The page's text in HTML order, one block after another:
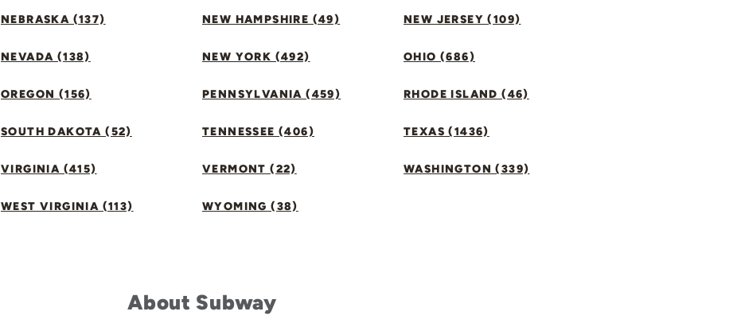
NEBRASKA (137) NEW HAMPSHIRE (49) NEW JERSEY (109)
NEVADA (138) NEW YORK (492) OHIO (686)
OREGON (156) PENNSYLVANIA (459) RHODE ISLAND (46)
SOUTH DAKOTA (52) TENNESSEE (406) TEXAS (1436)
VIRGINIA (415) VERMONT (22) WASHINGTON (339)
WEST VIRGINIA (113) WYOMING (38)
About Subway